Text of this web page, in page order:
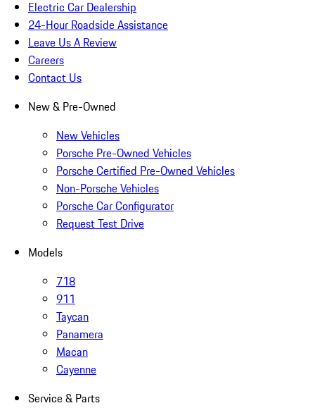
Electric Car Dealership
24-Hour Roadside Assistance
Leave Us A Review
Careers
Contact Us
New & Pre-Owned
New Vehicles
Porsche Pre-Owned Vehicles
Porsche Certified Pre-Owned Vehicles
Non-Porsche Vehicles
Porsche Car Configurator
Request Test Drive
Models
718
911
Taycan
Panamera
Macan
Cayenne
Service & Parts